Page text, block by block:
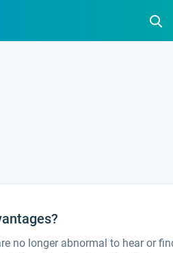
no longer abnormal to hear or